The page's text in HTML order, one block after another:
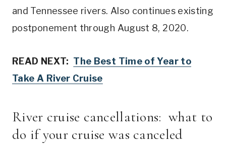
and Tennessee rivers. Also continues existing
postponement through August 8, 2020.
READ NEXT: The Best Time of Year to
Take A River Cruise
River cruise cancellations: what to
do if your cruise was canceled